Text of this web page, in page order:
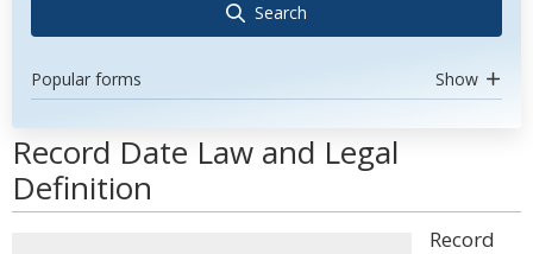
Search
Popular forms Show
Record Date Law and Legal
Definition
Record